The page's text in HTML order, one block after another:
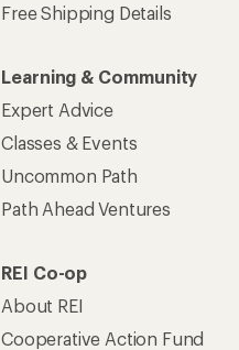
Free Shipping Details
Learning & Community
Expert Advice
Classes & Events
Uncommon Path
Path Ahead Ventures
REI Co-op
About REI
Cooperative Action Fund